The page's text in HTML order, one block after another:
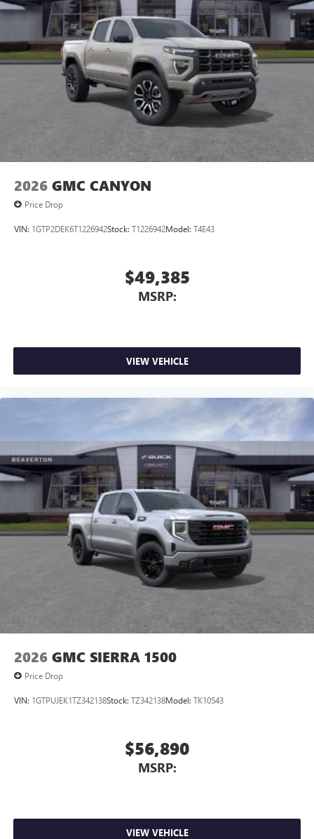
vehicle's infotainment system 1
Place and receive hands-free phone calls
Store your phone's contact list in the system to
place an outgoing call quickly using the touch-
screen display or voice command system
With streaming audio capability, you can listen to
files stored on your phone or Bluetooth® digital
2026 GMC CANYON
Price Drop
VIN: 1GTP2DEK6T1226942Stock: T1226942Model: T4E43
$49,385
MSRP:
VIEW VEHICLE
2026 GMC SIERRA 1500
Price Drop
VIN: 1GTPUJEK1TZ342138Stock: TZ342138Model: TK10543
$56,890
MSRP:
VIEW VEHICLE